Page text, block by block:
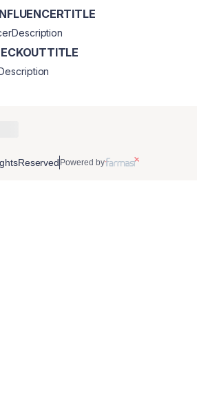
Powered by